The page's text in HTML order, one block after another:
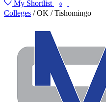
My Shortlist 0
Colleges / OK / Tishomingo